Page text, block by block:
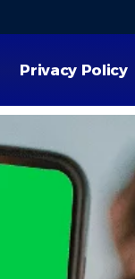
Privacy Policy